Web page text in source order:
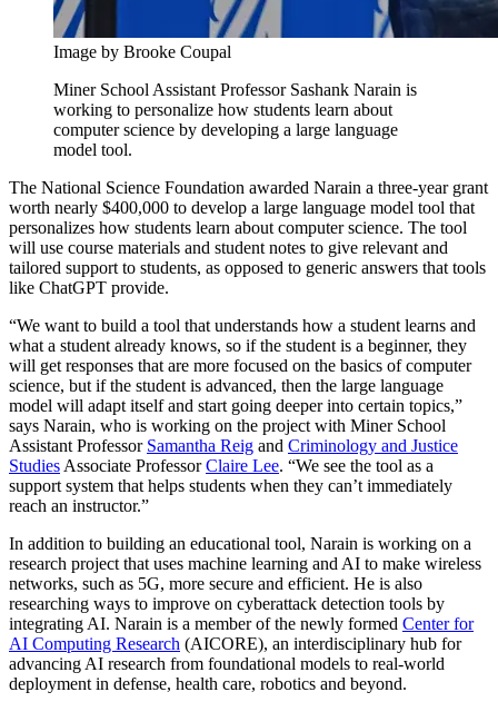
Image by Brooke Coupal
Miner School Assistant Professor Sashank Narain is
working to personalize how students learn about
computer science by developing a large language
model tool.
The National Science Foundation awarded Narain a three-year grant
worth nearly $400,000 to develop a large language model tool that
personalizes how students learn about computer science. The tool
will use course materials and student notes to give relevant and
tailored support to students, as opposed to generic answers that tools
like ChatGPT provide.
“We want to build a tool that understands how a student learns and
what a student already knows, so if the student is a beginner, they
will get responses that are more focused on the basics of computer
science, but if the student is advanced, then the large language
model will adapt itself and start going deeper into certain topics,”
says Narain, who is working on the project with Miner School
Assistant Professor Samantha Reig and Criminology and Justice
Studies Associate ProfessorClaire Lee. “We see the tool as a
support system that helps students when they can’t immediately
reach an instructor.”
In addition to building an educational tool, Narain is working on a
research project that uses machine learning and AI to make wireless
networks, such as 5G, more secure and efficient. He is also
researching ways to improve on cyberattack detection tools by
integrating AI. Narain is a member of the newly formed Center for
AI Computing Research (AICORE), an interdisciplinary hub for
advancing AI research from foundational models to real-world
deployment in defense, health care, robotics and beyond.